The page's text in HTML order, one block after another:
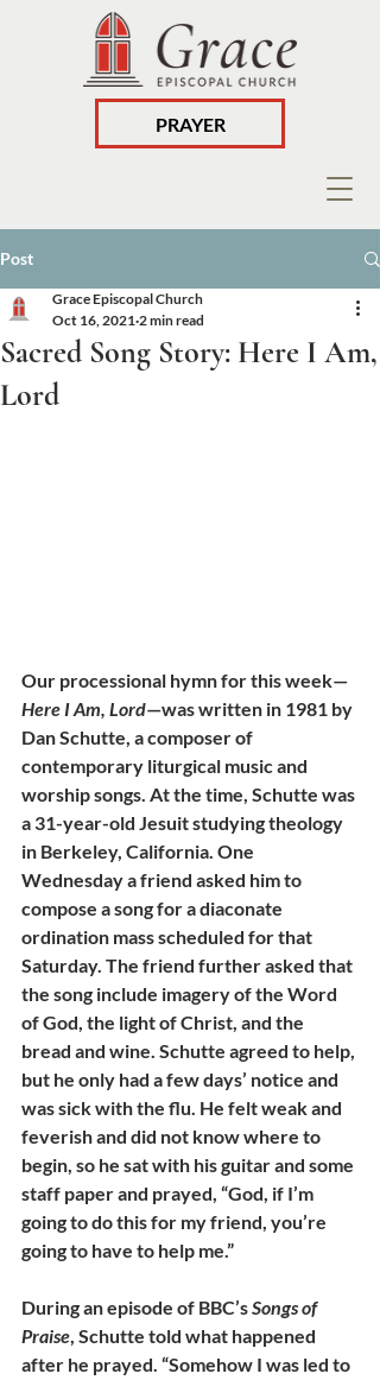
PRAYER
Post
Sacred Song Story: Here I Am,
Lord
Grace Episcopal Church
Oct 16, 2021 2 min read
Our processional hymn for this week—
Here I Am, Lord—was written in 1981 by
Dan Schutte, a composer of
contemporary liturgical music and
worship songs. At the time, Schutte was
a 31-year-old Jesuit studying theology
in Berkeley, California. One
Wednesday a friend asked him to
compose a song for a diaconate
ordination mass scheduled for that
Saturday. The friend further asked that
the song include imagery of the Word
of God, the light of Christ, and the
bread and wine. Schutte agreed to help,
but he only had a few days’ notice and
was sick with the flu. He felt weak and
feverish and did not know where to
begin, so he sat with his guitar and some
staff paper and prayed, “God, if I’m
going to do this for my friend, you’re
going to have to help me.”
During an episode of BBC’s Songs of
Praise, Schutte told what happened
after he prayed. “Somehow I was led to